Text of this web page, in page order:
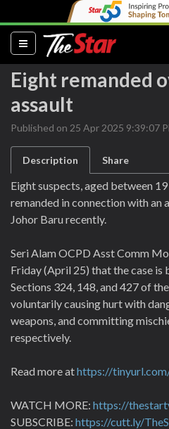
(current)
Eight remanded
assault
Published on 25 Apr 2025 9:39:07
Description Share
Eight suspects, aged between
remanded in connection with an
Johor Baru recently.
Seri Alam OCPD Asst Comm
Friday (April 25) that the case is
Sections 324, 148, and 427 of
voluntarily causing hurt with
weapons, and committing
respectively.
Read more athttps://
WATCH MORE: https://
SUBSCRIBE: https://cutt.ly/